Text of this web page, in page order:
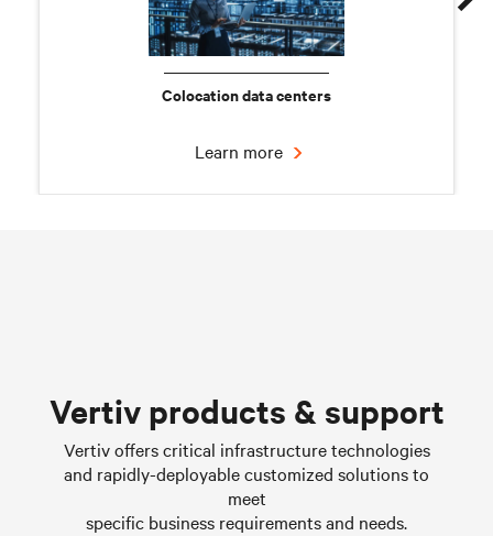
Colocation data centers
Learn more
Learn more
Vertiv products & support
Vertiv offers critical infrastructure technologies
and rapidly-deployable customized solutions to
meet
specific business requirements and needs.